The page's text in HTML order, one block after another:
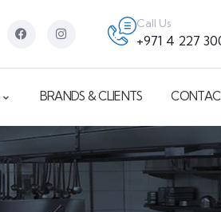
Call Us
+971 4 227
BRANDS & CLIENTS